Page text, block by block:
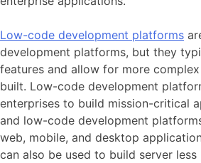
Low-code development platforms
development platforms, but they
features and allow for more
built. Low-code development
enterprises to build mission-critical
and low-code development
web, mobile, and desktop
can also be used to build server less